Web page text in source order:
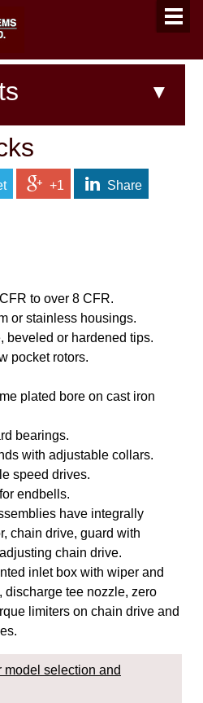
+1 Share
to over 8 CFR.
or stainless housings.
beveled or hardened tips.
pocket rotors.
plated bore on cast iron
bearings.
with adjustable collars.
speed drives.
endbells.
have integrally
chain drive, guard with
chain drive.
inlet box with wiper and
discharge tee nozzle, zero
limiters on chain drive and
model selection and